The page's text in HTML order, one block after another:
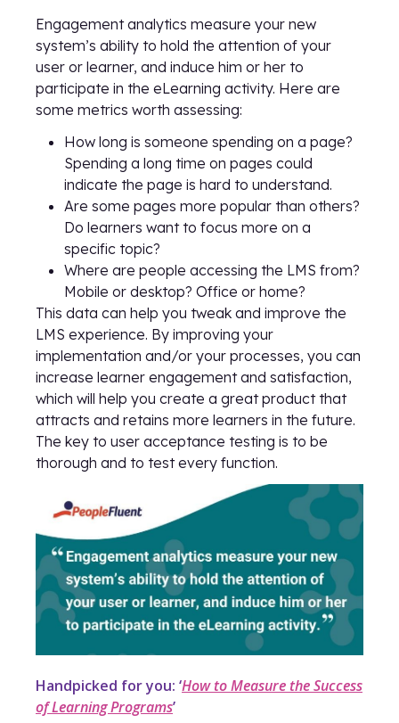
Engagement analytics measure your new
system’s ability to hold the attention of your
user or learner, and induce him or her to
participate in the eLearning activity. Here are
some metrics worth assessing:
How long is someone spending on a page?
Spending a long time on pages could
indicate the page is hard to understand.
Are some pages more popular than others?
Do learners want to focus more on a
specific topic?
Where are people accessing the LMS from?
Mobile or desktop? Office or home?
This data can help you tweak and improve the
LMS experience. By improving your
implementation and/or your processes, you can
increase learner engagement and satisfaction,
which will help you create a great product that
attracts and retains more learners in the future.
The key to user acceptance testing is to be
thorough and to test every function.
Handpicked for you: ‘How to Measure the Success
of Learning Programs’